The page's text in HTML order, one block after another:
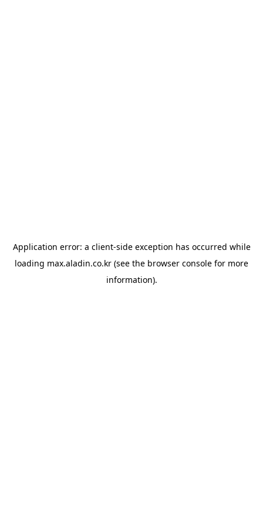
Application error: a client-side exception has occurred while
loading max.aladin.co.kr (see the browser console for more
information).